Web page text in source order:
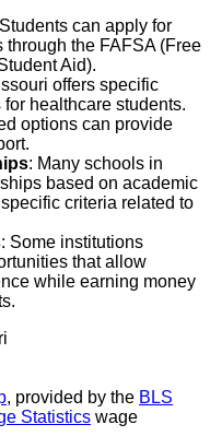
can apply for
the FAFSA (Free
Aid).
offers specific
healthcare students.
options can provide
: Many schools in
based on academic
criteria related to
: Some institutions
that allow
while earning money
, provided by the BLS
Statistics wage